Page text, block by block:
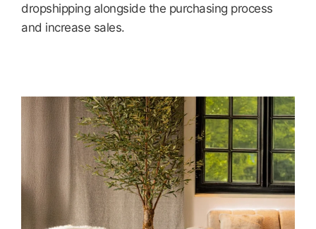
dropshipping alongside the purchasing process
and increase sales.